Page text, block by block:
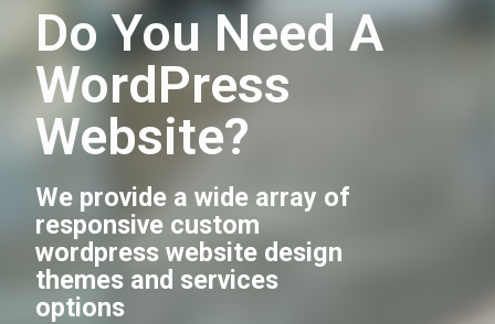
Do You Need A
WordPress
Website?
We provide a wide array of
responsive custom
wordpress website design
themes and services
options